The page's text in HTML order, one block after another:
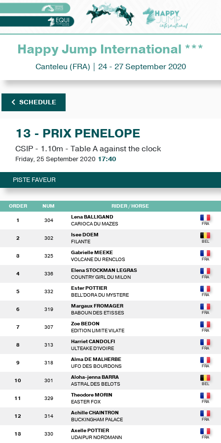
Happy Jump International ***
Canteleu (FRA) | 24 - 27 September 2020
SCHEDULE
13 - PRIX PENELOPE
CSIP - 1.10m - Table A against the clock
Friday, 25 September 2020 17:40
PISTE FAVEUR
ORDER NUM RIDER/ HORSE
1 304
Lena BALLIGAND
CARIOCA DU MAZES
2 302
Isee DOEM
FILANTE
3 325
Gabrielle MEEKE
VOLCANE DU RENCLOS
4 336
Elena STOCKMAN LEGRAS
COUNTRY GIRL DU MILON
5 332
Ester POTTIER
BELL'DORA DU MYSTERE
6 319
Margaux FROMAGER
BABOUN DES ETISSES
7 307
Zoe BEDON
EDITION LIMITE VILATE
8 313
Harriet CANDOLFI
ULTEAKE D'IVOIRE
9 318
Alma DE MALHERBE
UFO DES BOURDONS
10 301
Aloha-jenna BARRA
ASTRAL DES BELOTS
11 329
Theodore MORIN
EASTER FOX
12 314
Achille CHAINTRON
BUCKINGHAM PALACE
13 330
Axelle POTTIER
UDAIPUR NORDMANN